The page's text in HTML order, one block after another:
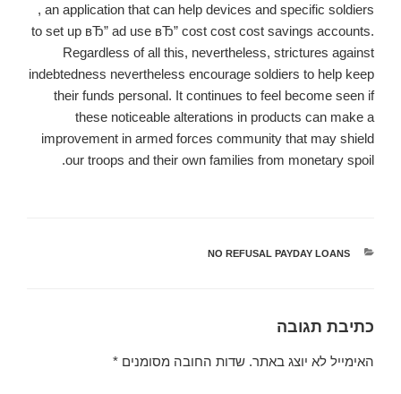
, an application that can help devices and specific soldiers
to set up вЂ” ad use вЂ” cost cost cost savings accounts.
Regardless of all this, nevertheless, strictures against
indebtedness nevertheless encourage soldiers to help keep
their funds personal. It continues to feel become seen if
these noticeable alterations in products can make a
improvement in armed forces community that may shield
our troops and their own families from monetary spoil.
קטגוריות
NO REFUSAL PAYDAY LOANS
כתיבת תגובה
האימייל לא יוצג באתר. שדות החובה מסומנים *